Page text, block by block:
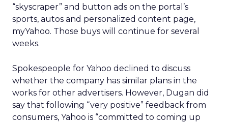
“skyscraper” and button ads on the portal’s
sports, autos and personalized content page,
myYahoo. Those buys will continue for several
weeks.
Spokespeople for Yahoo declined to discuss
whether the company has similar plans in the
works for other advertisers. However, Dugan did
say that following “very positive” feedback from
consumers, Yahoo is “committed to coming up